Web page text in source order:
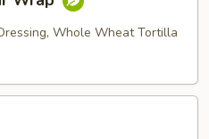
Whole Wheat Tortilla